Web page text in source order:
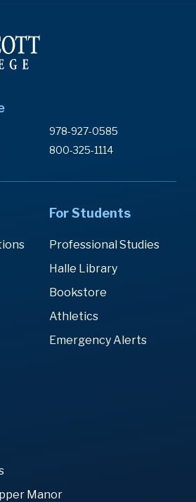
978-927-0585
800-325-1114
For Students
Professional Studies
Halle Library
Bookstore
Athletics
Emergency Alerts
Manor